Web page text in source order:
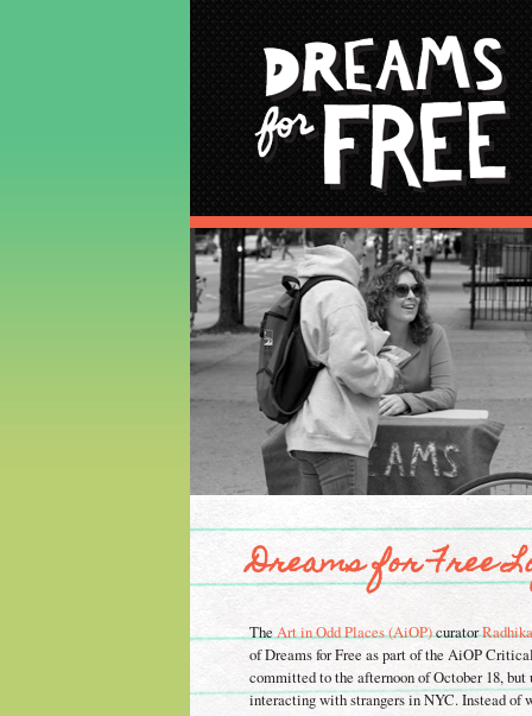
Dreams for Free
TheArt in Odd Places (AiOP)curator
of Dreams for Free as part of the AiOP
committed to the afternoon of October 18,
interacting with strangers in NYC. Instead of